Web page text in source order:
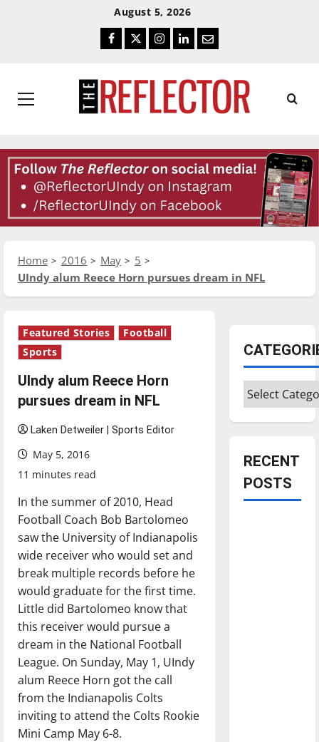
August 5, 2026
Facebook
TwitterInstagram
LinkedIn
Email
Primary
Home 2016 May
5
UIndy alum Reece Horn pursues dream in NFL
Featured Stories
Football
Sports
UIndy alum Reece Horn
pursues dream in NFL
Laken Detweiler | Sports Editor
May 5, 2016
11 minutes read
In the summer of 2010, Head
Football Coach Bob Bartolomeo
saw the University of Indianapolis
wide receiver who would set and
break multiple records before he
would graduate for the first time.
Little did Bartolomeo know that
this receiver would pursue a
dream in the National Football
League. On Sunday, May 1, UIndy
alum Reece Horn got the call
from the Indianapolis Colts
inviting to attend the Colts Rookie
Mini Camp May 6-8.
Categories
RECENT
POSTS